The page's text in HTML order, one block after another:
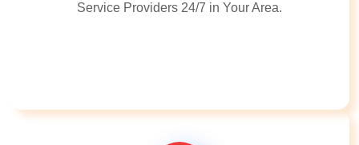
Service Providers 24/7 in Your Area.